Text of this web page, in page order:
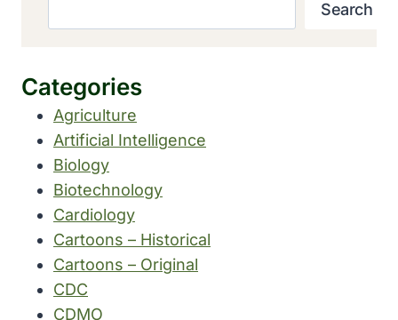
Search
Categories
Agriculture
Artificial Intelligence
Biology
Biotechnology
Cardiology
Cartoons – Historical
Cartoons – Original
CDC
CDMO